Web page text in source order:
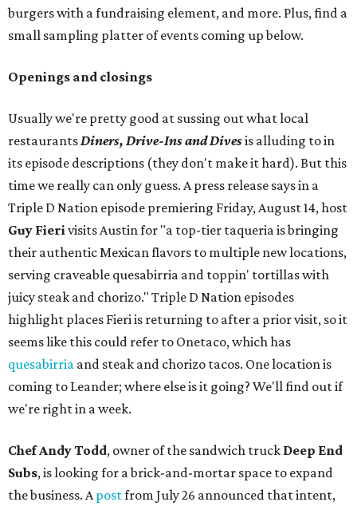
burgers with a fundraising element, and more. Plus, find a
small sampling platter of events coming up below.
Openings and closings
Usually we're pretty good at sussing out what local
restaurantsDiners, Drive-Ins and Divesis alluding to in
its episode descriptions (they don't make it hard). But this
time we really can only guess. A press release says in a
Triple D Nation episode premiering Friday, August 14, host
Guy Fierivisits Austin for "a top-tier taqueria is bringing
their authentic Mexican flavors to multiple new locations,
serving craveable quesabirria and toppin' tortillas with
juicy steak and chorizo." Triple D Nation episodes
highlight places Fieri is returning to after a prior visit, so it
seems like this could refer to Onetaco, which has
quesabirria and steak and chorizo tacos. One location is
coming to Leander; where else is it going? We'll find out if
we're right in a week.
Chef Andy Todd, owner of the sandwich truck Deep End
Subs, is looking for a brick-and-mortar space to expand
the business. Apostfrom July 26 announced that intent,